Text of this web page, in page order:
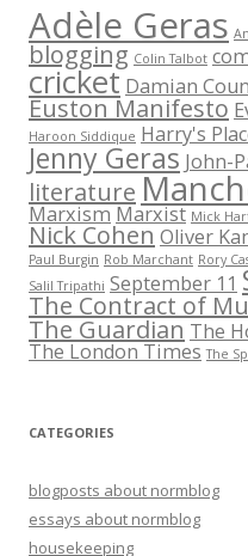
Adèle Geras
blogging Colin Talbot
cricket Damian
Euston Manifesto
Haroon Siddique Harry's
Jenny Geras John-
literature
Marxism Marxist Mick
Nick Cohen Oliver
Paul Burgin Rob Marchant Rory
Salil Tripathi September 11
The Contract of
The Guardian The
The London Times The
CATEGORIES
blogposts about normblog
essays about normblog
housekeeping